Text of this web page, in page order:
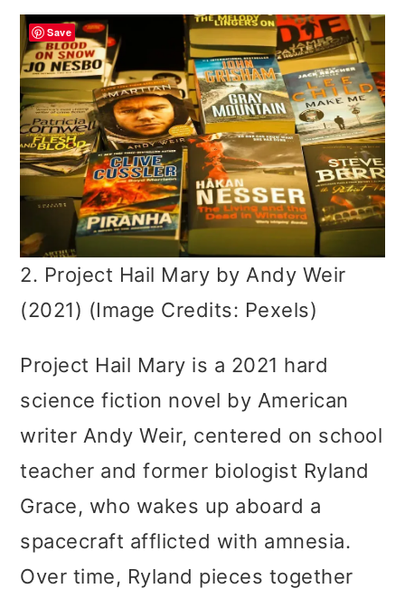
2. Project Hail Mary by Andy Weir
(2021) (Image Credits: Pexels)
Project Hail Mary is a 2021 hard
science fiction novel by American
writer Andy Weir, centered on school
teacher and former biologist Ryland
Grace, who wakes up aboard a
spacecraft afflicted with amnesia.
Over time, Ryland pieces together
Save